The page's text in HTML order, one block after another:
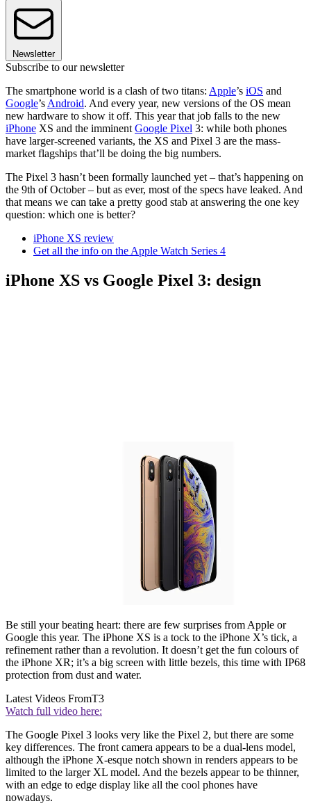
Newsletter
Subscribe to our newsletter
The smartphone world is a clash of two titans: Apple’s iOS and
Google’s Android. And every year, new versions of the OS mean
new hardware to show it off. This year that job falls to the new
iPhone XS and the imminent Google Pixel 3: while both phones
have larger-screened variants, the XS and Pixel 3 are the mass-
market flagships that’ll be doing the big numbers.
The Pixel 3 hasn’t been formally launched yet – that’s happening on
the 9th of October – but as ever, most of the specs have leaked. And
that means we can take a pretty good stab at answering the one key
question: which one is better?
iPhone XS review
Get all the info on the Apple Watch Series 4
iPhone XS vs Google Pixel 3: design
Be still your beating heart: there are few surprises from Apple or
Google this year. The iPhone XS is a tock to the iPhone X’s tick, a
refinement rather than a revolution. It doesn’t get the fun colours of
the iPhone XR; it’s a big screen with little bezels, this time with IP68
protection from dust and water.
Latest Videos FromT3
Watch full video here:
The Google Pixel 3 looks very like the Pixel 2, but there are some
key differences. The front camera appears to be a dual-lens model,
although the iPhone X-esque notch shown in renders appears to be
limited to the larger XL model. And the bezels appear to be thinner,
with an edge to edge display like all the cool phones have
nowadays.